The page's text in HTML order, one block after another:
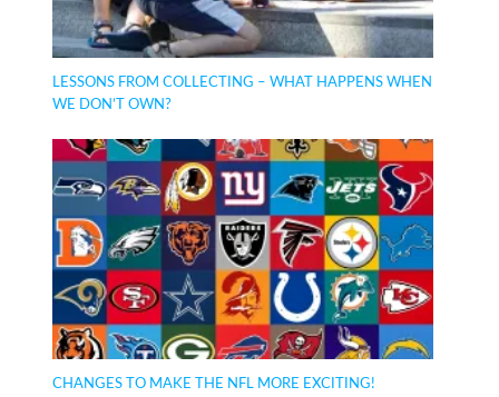
LESSONS FROM COLLECTING – WHAT HAPPENS WHEN
WE DON’T OWN?
CHANGES TO MAKE THE NFL MORE EXCITING!